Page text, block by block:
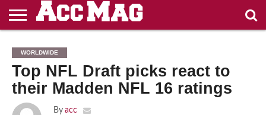
FASHION
CASINOS
NOT ON
GAMSTOP
NON
GAMSTOP
CASINOS
CASINO
EN LIGNE
RETRAIT
IMMÉDIAT
CASINO
ZONDER
CRUKS
NON
GAMSTOP
CASINOS
WORLDWIDE
Top NFL Draft picks react to
their Madden NFL 16 ratings
By acc